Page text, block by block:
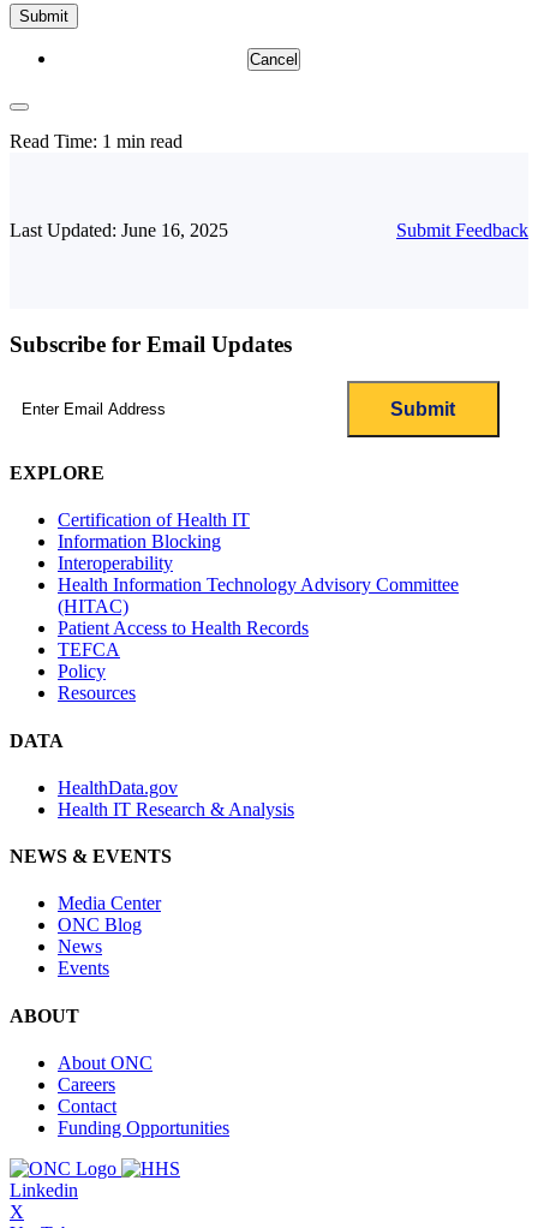
Cancel
Read Time: 1 min read
Last Updated: June 16, 2025 Submit Feedback
Subscribe for Email Updates
EXPLORE
Certification of Health IT
Information Blocking
Interoperability
Health Information Technology Advisory Committee
(HITAC)
Patient Access to Health Records
TEFCA
Policy
Resources
DATA
HealthData.gov
Health IT Research & Analysis
NEWS & EVENTS
Media Center
ONC Blog
News
Events
ABOUT
About ONC
Careers
Contact
Funding Opportunities
Linkedin
X